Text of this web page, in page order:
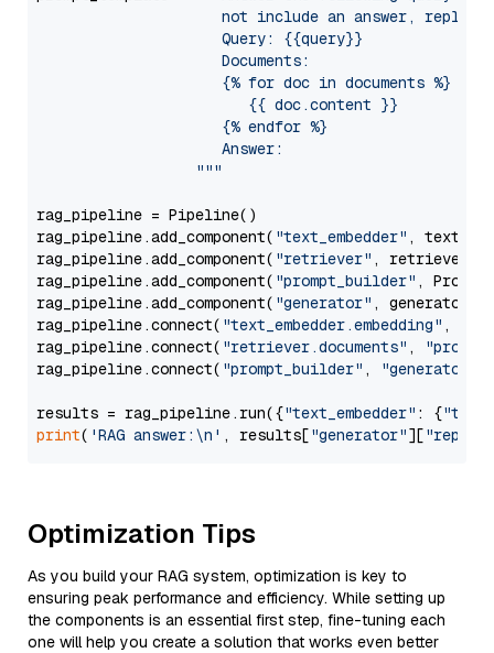
not include an answer, reply
                     Query: {{query}}
                     Documents:
                     {% for doc in documents %}
                        {{ doc.content }}
                     {% endfor %}
                     Answer:
                  """
rag_pipeline = Pipeline()
rag_pipeline.add_component( "text_embedder" ,
rag_pipeline.add_component( "retriever" , retriever)
rag_pipeline.add_component( "prompt_builder" ,
rag_pipeline.add_component( "generator" , generator)
rag_pipeline.connect( "text_embedder.embedding" ,
rag_pipeline.connect( "retriever.documents" ,
rag_pipeline.connect( "prompt_builder" , "generator"
results = rag_pipeline.run({"text_embedder" : {"text"
print( 'RAG answer:\n' , results["generator"][
Optimization Tips
As you build your RAG system, optimization is key to
ensuring peak performance and efficiency. While setting up
the components is an essential first step, fine-tuning each
one will help you create a solution that works even better